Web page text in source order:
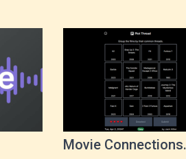
Movie Connections